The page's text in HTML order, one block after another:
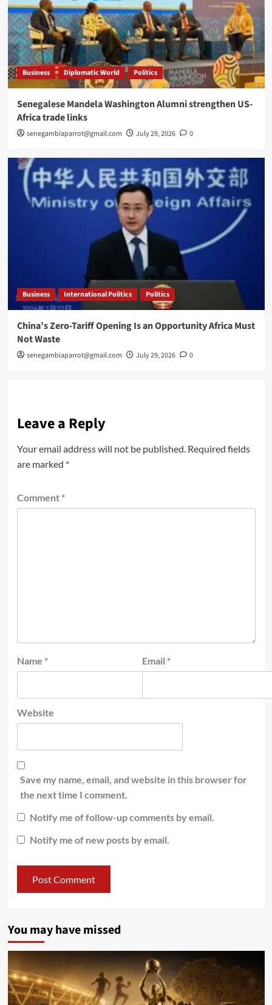
Business Diplomatic World Politics
Senegalese Mandela Washington Alumni strengthen US-
Africa trade links
senegambiaparrot@gmail.com July 29, 2026 0
Business International Politics Politics
China’s Zero-Tariff Opening Is an Opportunity Africa Must
Not Waste
senegambiaparrot@gmail.com July 29, 2026 0
Leave a Reply
Your email address will not be published. Required fields
are marked *
Comment *
Name * Email *
Website
Save my name, email, and website in this browser for
the next time I comment.
Notify me of follow-up comments by email.
Notify me of new posts by email.
You may have missed